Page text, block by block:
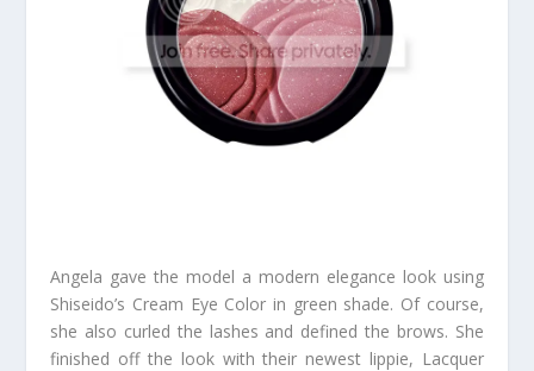
Angela gave the model a modern elegance look using
Shiseido’s Cream Eye Color in green shade. Of course,
she also curled the lashes and defined the brows. She
finished off the look with their newest lippie, Lacquer